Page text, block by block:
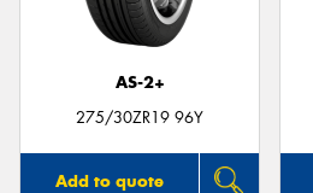
AS-2+
275/30ZR19 96Y
Add to quote